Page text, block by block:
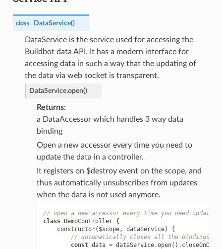
class DataService()
DataService is the service used for accessing the
Buildbot data API. It has a modern interface for
accessing data in such a way that the updating of
the data via web socket is transparent.
DataService.open()
Returns
a DataAccessor which handles 3 way data
binding
Open a new accessor every time you need to
update the data in a controller.
It registers on $destroy event on the scope, and
thus automatically unsubscribes from updates
when the data is not used anymore.
// open a new accessor every time you need
class DemoController {
constructor( $scope, dataService)
{
// automatically closes all the bindings
const data = dataService.open().